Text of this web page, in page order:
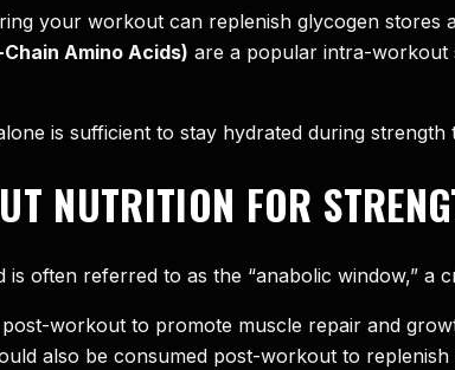
your workout can replenish glycogen stores
Amino Acids) are a popular intra-workout
is sufficient to stay hydrated during
NUTRITION FOR
often referred to as the “anabolic window,” a
post-workout to promote muscle repair and
also be consumed post-workout to